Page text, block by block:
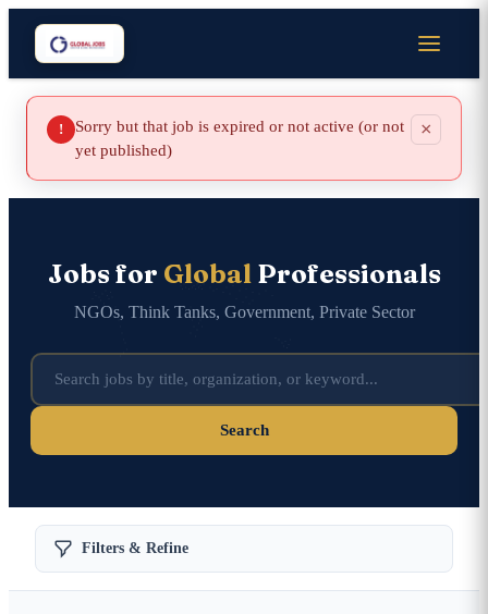
!
Sorry but that job is expired or not active (or not
yet published)
×
Jobs for GlobalProfessionals
NGOs, Think Tanks, Government, Private Sector
Search
Filters & Refine